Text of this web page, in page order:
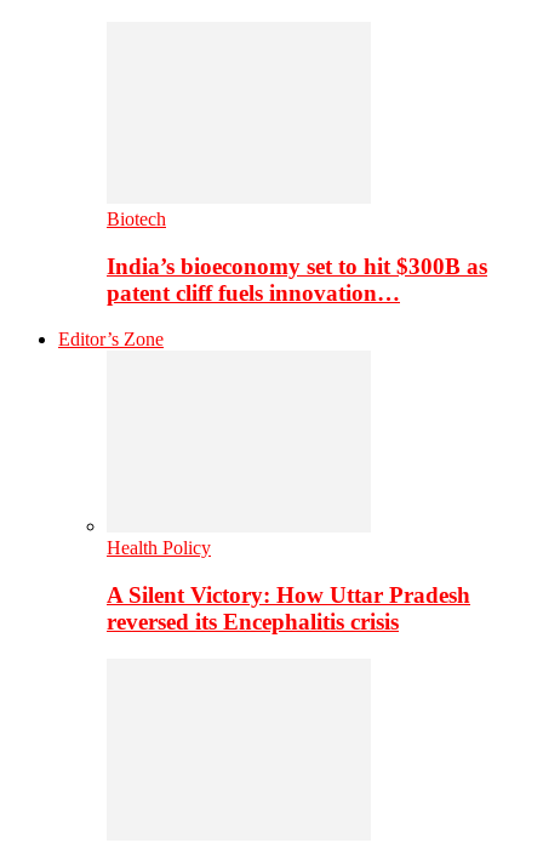
Biotech
India’s bioeconomy set to hit $300B as
patent cliff fuels innovation…
Editor’s Zone
Health Policy
A Silent Victory: How Uttar Pradesh
reversed its Encephalitis crisis